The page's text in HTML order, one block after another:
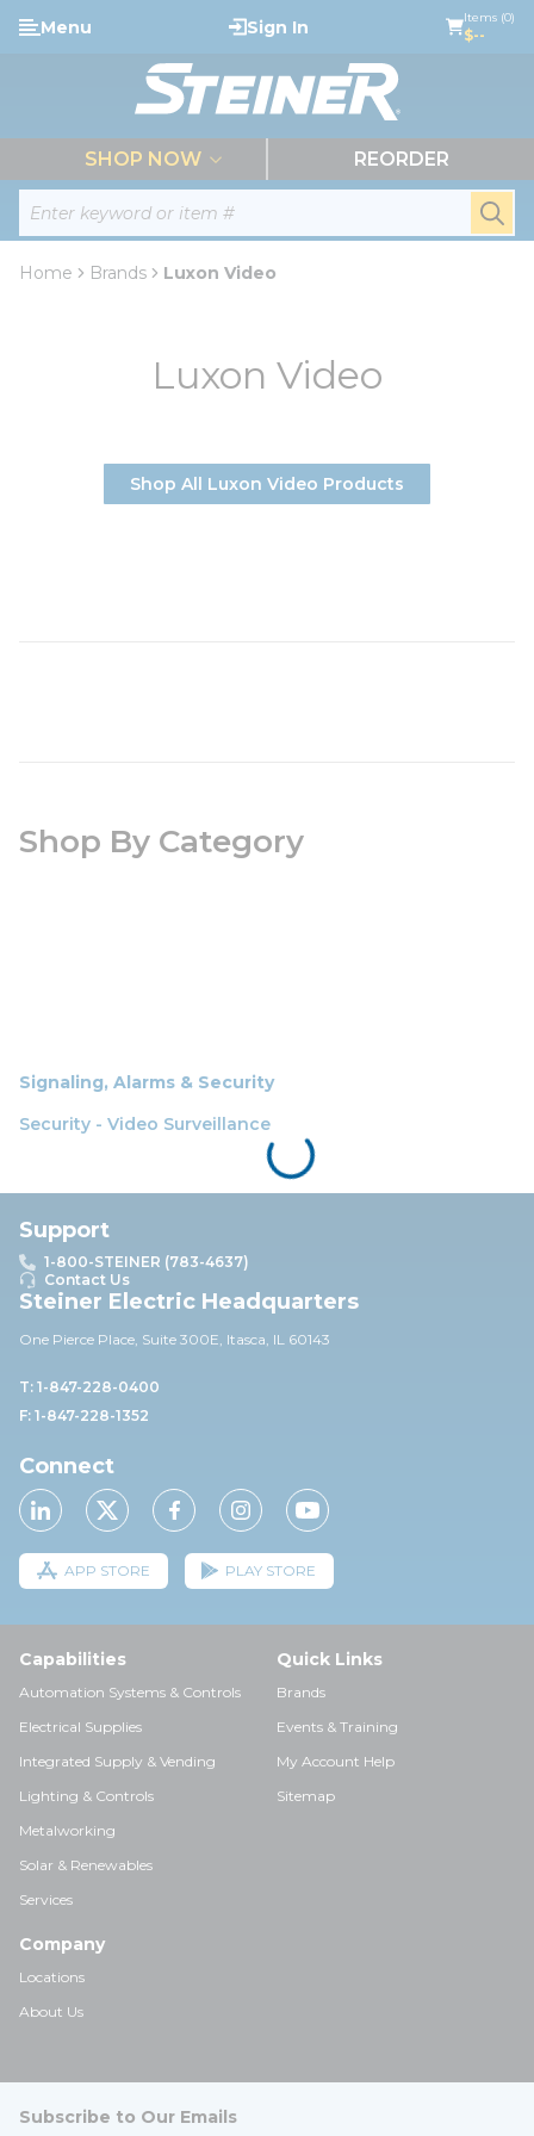
Skip to main content
Site Search
Menu Sign In Items (0)
$--
SHOP NOW REORDER
Home Brands Luxon Video
Luxon Video
Shop All Luxon Video Products
Shop By Category
Signaling, Alarms & Security
Security - Video Surveillance
Support
1-800-STEINER (783-4637)
Contact Us
Steiner Electric Headquarters
One Pierce Place, Suite 300E, Itasca, IL 60143
T: 1-847-228-0400
F: 1-847-228-1352
Connect
APP STORE PLAY STORE
Capabilities
Automation Systems & Controls
Electrical Supplies
Integrated Supply & Vending
Lighting & Controls
Metalworking
Solar & Renewables
Services
Quick Links
Brands
Events & Training
My Account Help
Sitemap
Company
Locations
About Us
Subscribe to Our Emails